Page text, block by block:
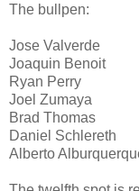
The bullpen:
Jose Valverde
Joaquin Benoit
Ryan Perry
Joel Zumaya
Brad Thomas
Daniel Schlereth
Alberto